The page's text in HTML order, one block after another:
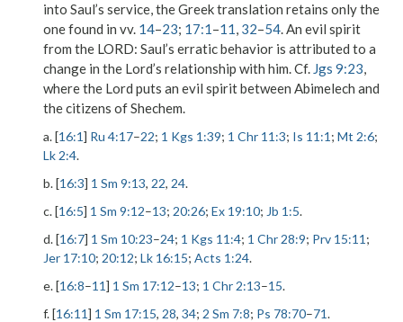
into Saul’s service, the Greek translation retains only the
one found in vv. 14–23; 17:1–11, 32–54.An evil spirit
from the LORD: Saul’s erratic behavior is attributed to a
change in the Lord’s relationship with him. Cf. Jgs 9:23,
where the Lord puts an evil spirit between Abimelech and
the citizens of Shechem.
a. [16:1] Ru 4:17–22; 1 Kgs 1:39; 1 Chr 11:3; Is 11:1 ; Mt 2:6;
Lk 2:4.
b. [16:3] 1 Sm 9:13, 22, 24.
c. [16:5] 1 Sm 9:12–13; 20:26; Ex 19:10; Jb 1:5.
d. [16:7] 1 Sm 10:23–24; 1 Kgs 11:4; 1 Chr 28:9; Prv 15:11 ;
Jer 17:10; 20:12; Lk 16:15; Acts 1:24.
e. [16:8–11] 1 Sm 17:12–13; 1 Chr 2:13–15.
f. [16:11] 1 Sm 17:15, 28, 34; 2 Sm 7:8; Ps 78:70–71.